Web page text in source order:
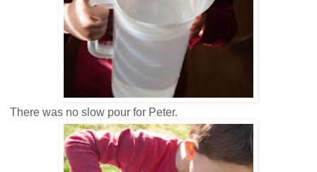
There was no slow pour for Peter.